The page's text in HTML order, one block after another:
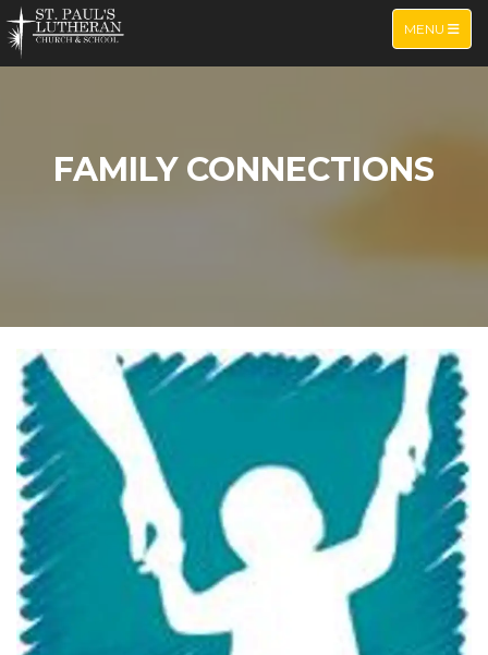
TOGGLE
MENU
FAMILY CONNECTIONS